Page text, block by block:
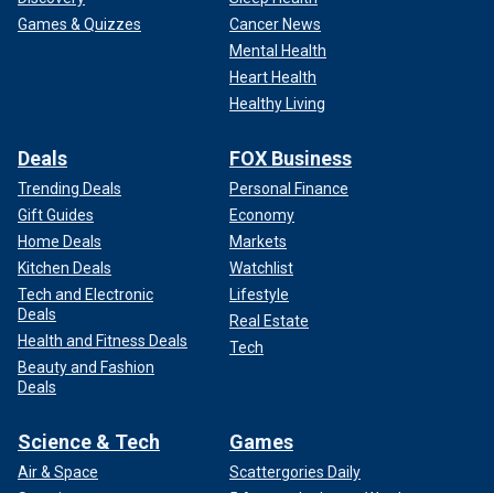
Games & Quizzes
Cancer News
Mental Health
Heart Health
Healthy Living
Deals
Trending Deals
Gift Guides
Home Deals
Kitchen Deals
Tech and Electronic
Deals
Health and Fitness Deals
Beauty and Fashion
Deals
FOX Business
Personal Finance
Economy
Markets
Watchlist
Lifestyle
Real Estate
Tech
Science & Tech
Air & Space
Games
Scattergories Daily